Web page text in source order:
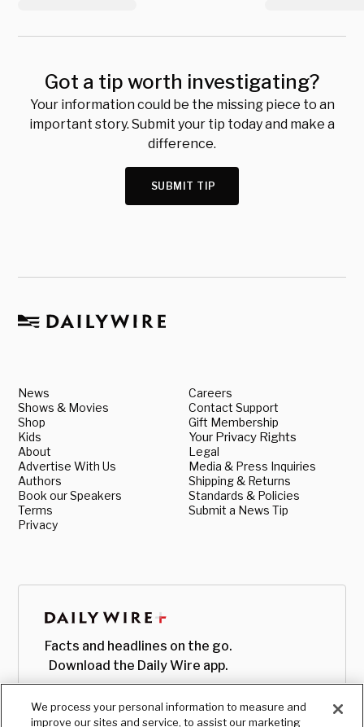
Got a tip worth investigating?
Your information could be the missing piece to an
important story. Submit your tip today and make a
difference.
SUBMIT TIP
News
Shows & Movies
Shop
Kids
About
Advertise With Us
Authors
Book our Speakers
Terms
Privacy
Careers
Contact Support
Gift Membership
Your Privacy Rights
Legal
Media & Press Inquiries
Shipping & Returns
Standards & Policies
Submit a News Tip
Facts and headlines on the go.
Download the Daily Wire app.
We process your personal information to measure and
improve our sites and service, to assist our marketing